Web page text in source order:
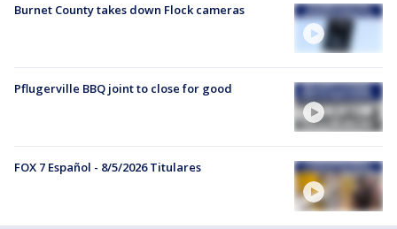
Burnet County takes down Flock cameras
Pflugerville BBQ joint to close for good
FOX 7 Español - 8/5/2026 Titulares